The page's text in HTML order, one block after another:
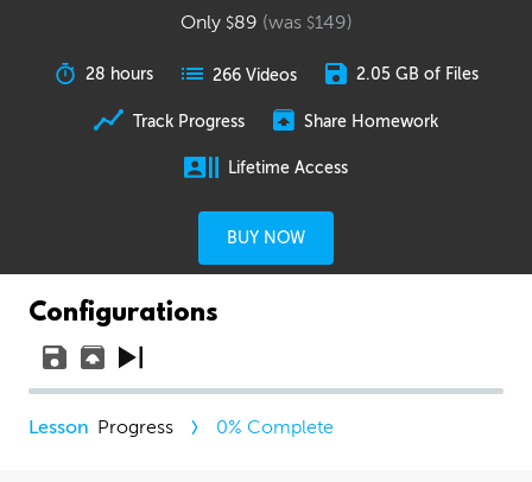
Only $89 (was $149)
28 hours 266 Videos 2.05 GB of Files
Track Progress Share Homework
Lifetime Access
BUY NOW
Configurations
Progress 0% Complete